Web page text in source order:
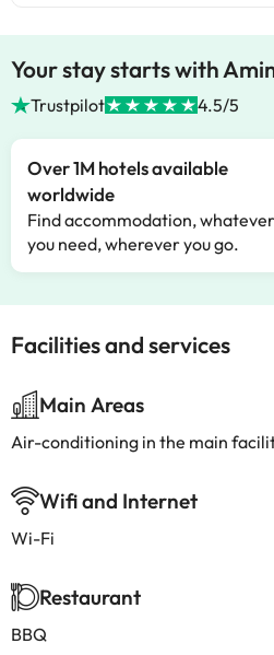
Your stay starts with
Trustpilot 4.5/5
Over 1M hotels available
worldwide
Find accommodation, whatever
you need, wherever you go.
Facilities and services
Main Areas
Air-conditioning in the main
Wifi and Internet
Wi-Fi
Restaurant
BBQ